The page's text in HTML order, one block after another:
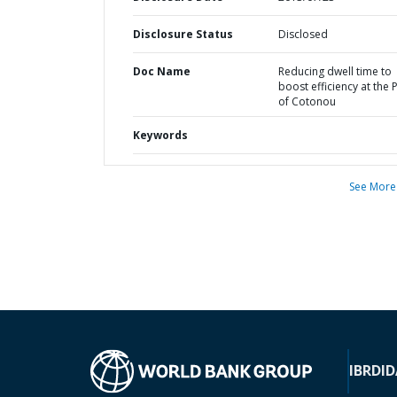
Disclosure Status Disclosed
Doc Name
Reducing dwell time to
boost efficiency at the
of Cotonou
Keywords
See More
IBRD